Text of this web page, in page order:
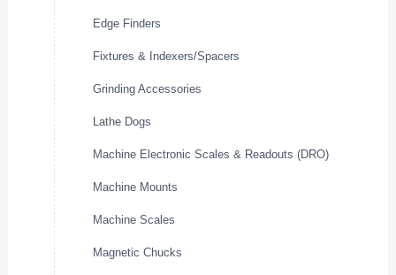
Edge Finders
Fixtures & Indexers/Spacers
Grinding Accessories
Lathe Dogs
Machine Electronic Scales & Readouts (DRO)
Machine Mounts
Machine Scales
Magnetic Chucks